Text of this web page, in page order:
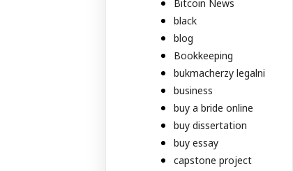
Bitcoin News
black
blog
Bookkeeping
bukmacherzy legalni
business
buy a bride online
buy dissertation
buy essay
capstone project